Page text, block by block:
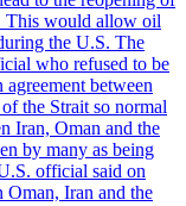
This would allow oil
the U.S. The
who refused to be
between
the Strait so normal
Iran, Oman and the
by many as being
official said on
Oman, Iran and the